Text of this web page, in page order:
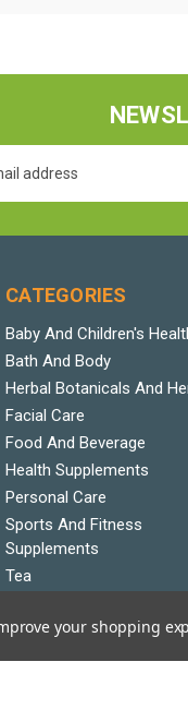
CATEGORIES
Baby And Children's
Bath And Body
Herbal Botanicals And
Facial Care
Food And Beverage
Health Supplements
Personal Care
Sports And Fitness
Supplements
Tea
your shopping